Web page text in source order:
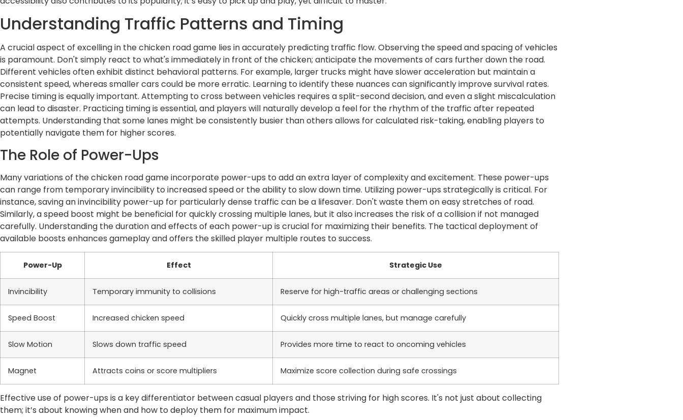
Understanding Traffic Patterns and Timing
A crucial aspect of excelling in the chicken road game lies in accurately predicting traffic flow. Observing the speed and spacing of vehicles
is paramount. Don't simply react to what's immediately in front of the chicken; anticipate the movements of cars further down the road.
Different vehicles often exhibit distinct behavioral patterns. For example, larger trucks might have slower acceleration but maintain a
consistent speed, whereas smaller cars could be more erratic. Learning to identify these nuances can significantly improve survival rates.
Precise timing is equally important. Attempting to cross between vehicles requires a split-second decision, and even a slight miscalculation
can lead to disaster. Practicing timing is essential, and players will naturally develop a feel for the rhythm of the traffic after repeated
attempts. Understanding that some lanes might be consistently busier than others allows for calculated risk-taking, enabling players to
potentially navigate them for higher scores.
The Role of Power-Ups
Many variations of the chicken road game incorporate power-ups to add an extra layer of complexity and excitement. These power-ups
can range from temporary invincibility to increased speed or the ability to slow down time. Utilizing power-ups strategically is critical. For
instance, saving an invincibility power-up for particularly dense traffic can be a lifesaver. Don't waste them on easy stretches of road.
Similarly, a speed boost might be beneficial for quickly crossing multiple lanes, but it also increases the risk of a collision if not managed
carefully. Understanding the duration and effects of each power-up is crucial for maximizing their benefits. The tactical deployment of
available boosts enhances gameplay and offers the skilled player multiple routes to success.
Power-Up Effect Strategic Use
Invincibility Temporary immunity to collisions Reserve for high-traffic areas or challenging sections
Speed Boost Increased chicken speed Quickly cross multiple lanes, but manage carefully
Slow Motion Slows down traffic speed Provides more time to react to oncoming vehicles
Magnet Attracts coins or score multipliers Maximize score collection during safe crossings
Effective use of power-ups is a key differentiator between casual players and those striving for high scores. It's not just about collecting
them; it’s about knowing when and how to deploy them for maximum impact.